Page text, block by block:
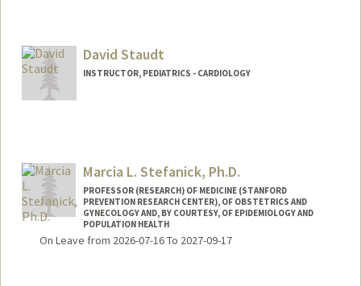
David Staudt
INSTRUCTOR, PEDIATRICS - CARDIOLOGY
Marcia L. Stefanick, Ph.D.
PROFESSOR (RESEARCH) OF MEDICINE (STANFORD
PREVENTION RESEARCH CENTER), OF OBSTETRICS AND
GYNECOLOGY AND, BY COURTESY, OF EPIDEMIOLOGY AND
POPULATION HEALTH
On Leave from 2026-07-16 To 2027-09-17